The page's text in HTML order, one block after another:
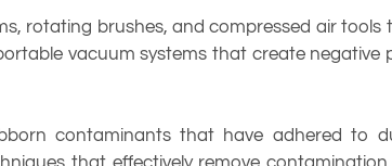
rotating brushes, and compressed air tools
vacuum systems that create negative
contaminants that have adhered to